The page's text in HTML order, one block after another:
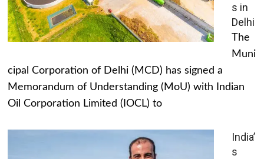
s in
Delhi
The
Muni
cipal Corporation of Delhi (MCD) has signed a
Memorandum of Understanding (MoU) with Indian
Oil Corporation Limited (IOCL) to
India’
s